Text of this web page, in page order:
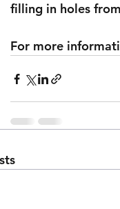
filling in holes
For more